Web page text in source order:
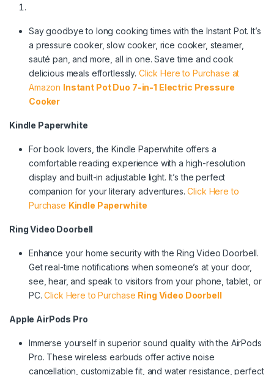
Say goodbye to long cooking times with the Instant Pot. It’s
a pressure cooker, slow cooker, rice cooker, steamer,
sauté pan, and more, all in one. Save time and cook
delicious meals effortlessly. Click Here to Purchase at
Amazon Instant Pot Duo 7-in-1 Electric Pressure
Cooker
Kindle Paperwhite
For book lovers, the Kindle Paperwhite offers a
comfortable reading experience with a high-resolution
display and built-in adjustable light. It’s the perfect
companion for your literary adventures.Click Here to
Purchase Kindle Paperwhite
Ring Video Doorbell
Enhance your home security with the Ring Video Doorbell.
Get real-time notifications when someone’s at your door,
see, hear, and speak to visitors from your phone, tablet, or
PC.Click Here to Purchase Ring Video Doorbell
Apple AirPods Pro
Immerse yourself in superior sound quality with the AirPods
Pro. These wireless earbuds offer active noise
cancellation, customizable fit, and water resistance, perfect